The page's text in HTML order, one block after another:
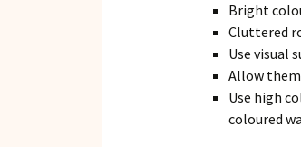
Bright
Cluttered
Use visual
Allow
Use high
coloured